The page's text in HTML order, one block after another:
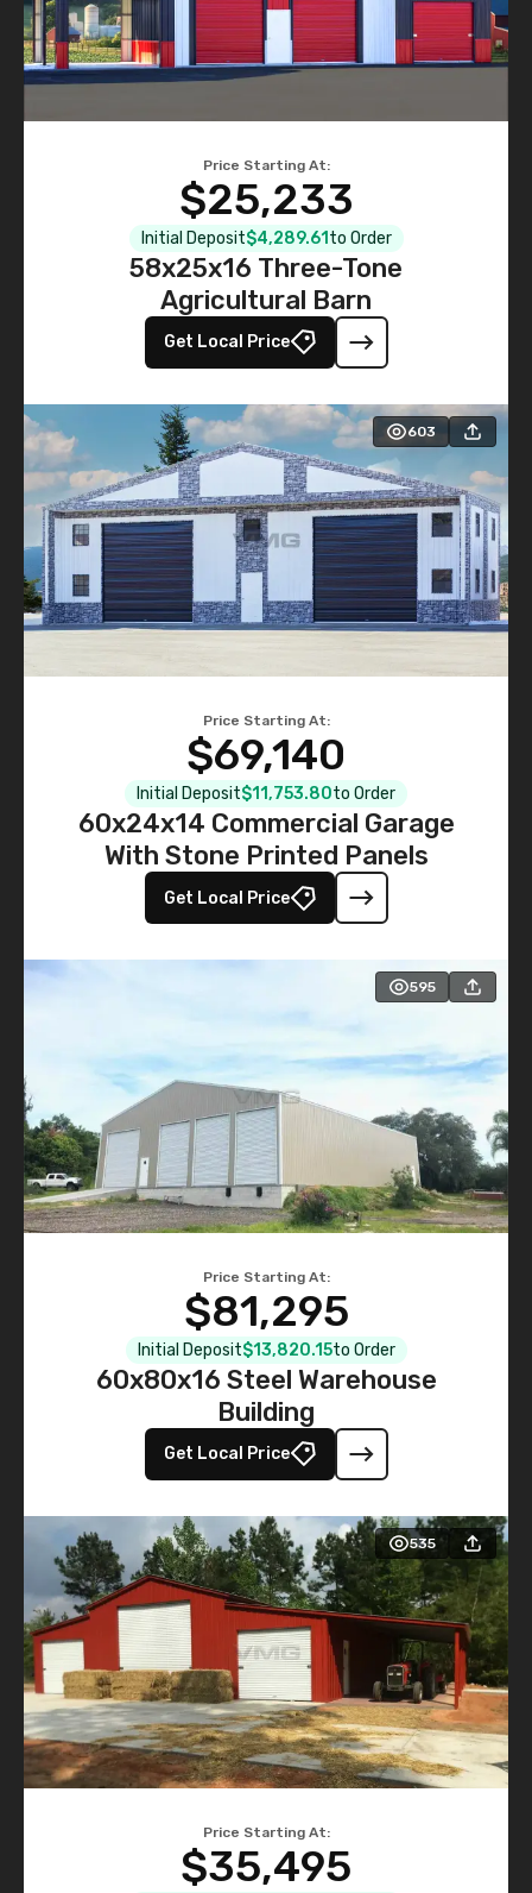
Price Starting At:
$25,233
Initial Deposit$4,289.61 to Order
58x25x16 Three-Tone
Agricultural Barn
Get Local Price
603
Price Starting At:
$69,140
Initial Deposit$11,753.80to Order
60x24x14 Commercial Garage
With Stone Printed Panels
Get Local Price
595
Price Starting At:
$81,295
Initial Deposit$13,820.15to Order
60x80x16 Steel Warehouse
Building
Get Local Price
535
Price Starting At:
$35,495